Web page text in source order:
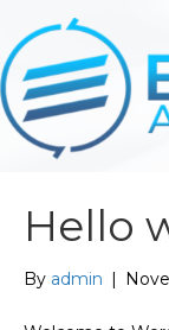
Hello
By admin |